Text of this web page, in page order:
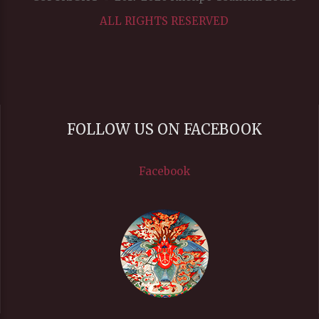
ALL RIGHTS RESERVED
FOLLOW US ON FACEBOOK
Facebook